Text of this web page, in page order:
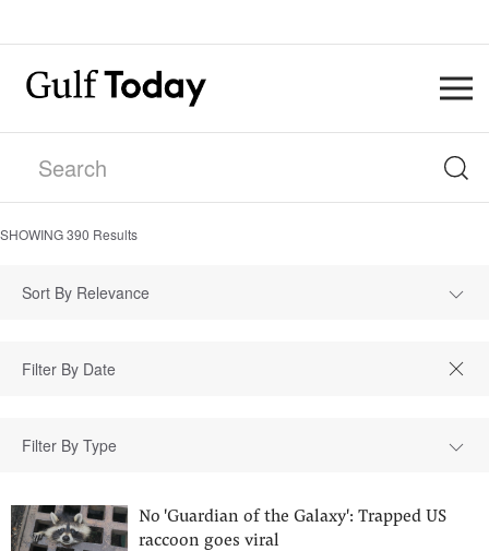
SHOWING390 Results
Sort By Relevance
Filter By Type
No 'Guardian of the Galaxy': Trapped US
raccoon goes viral